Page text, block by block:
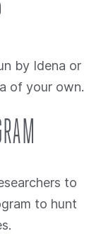
by Idena or
of your own.
to
to hunt